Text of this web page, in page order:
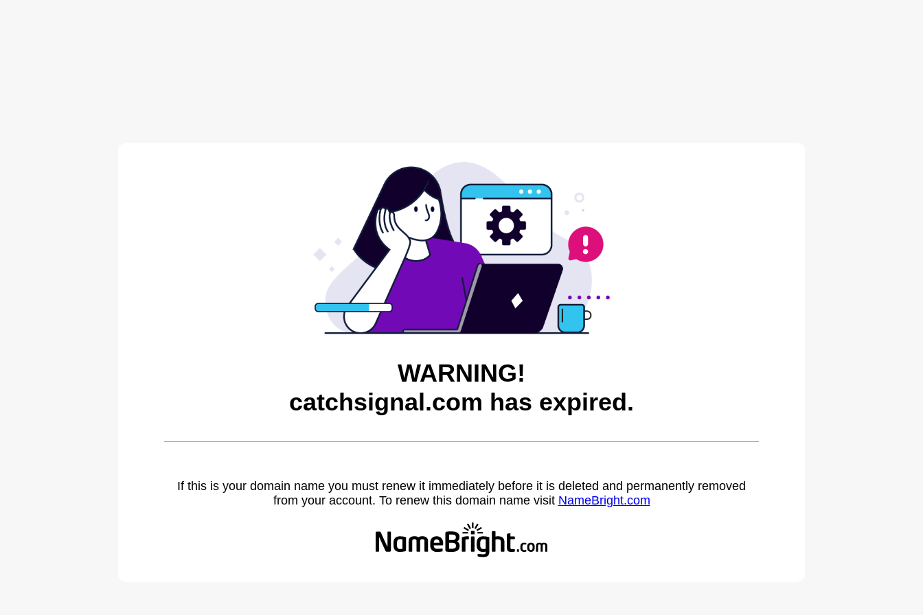
WARNING!
catchsignal.com has expired.
If this is your domain name you must renew it immediately before it is deleted and permanently removed
from your account. To renew this domain name visit NameBright.com